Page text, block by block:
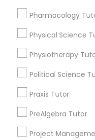
Html Tutor
Information
Linear Algebra
Pharmacology
Physical Science
Physiotherapy
Political Science
Praxis Tutor
PreAlgebra Tutor
Project
Submit your info
immediately.
Choose your Service *
Name *
City *
Email *